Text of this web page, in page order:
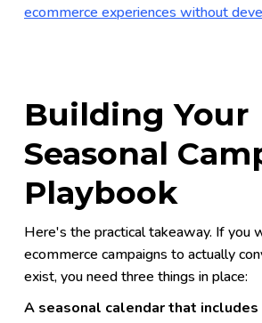
ecommerce experiences without
Building Your
Seasonal
Playbook
Here's the practical takeaway. If you
ecommerce campaigns to actually
exist, you need three things in place:
A seasonal calendar that